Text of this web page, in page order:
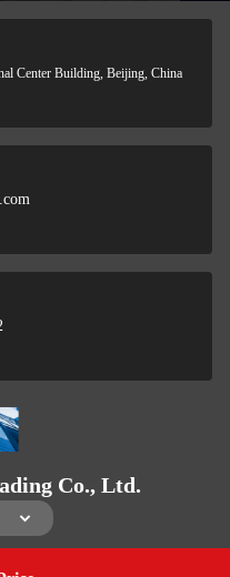
Center Building, Beijing, China
Co., Ltd.